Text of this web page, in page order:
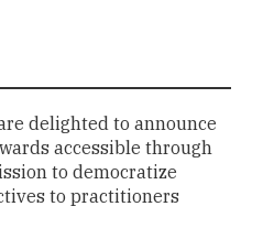
delighted to announce
accessible through
to democratize
to practitioners